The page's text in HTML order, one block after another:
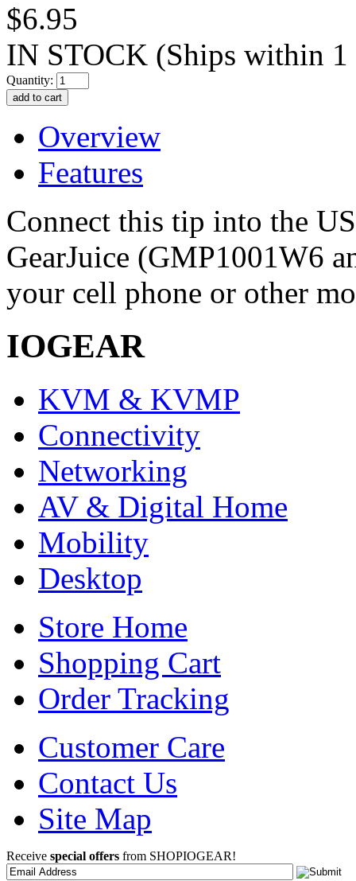
$6.95
IN STOCK (Ships within 1
Quantity:
Overview
Features
Connect this tip into the
GearJuice (GMP1001W6
your cell phone or other
IOGEAR
KVM & KVMP
Connectivity
Networking
AV & Digital Home
Mobility
Desktop
Store Home
Shopping Cart
Order Tracking
Customer Care
Contact Us
Site Map
Receive special offers from SHOPIOGEAR!